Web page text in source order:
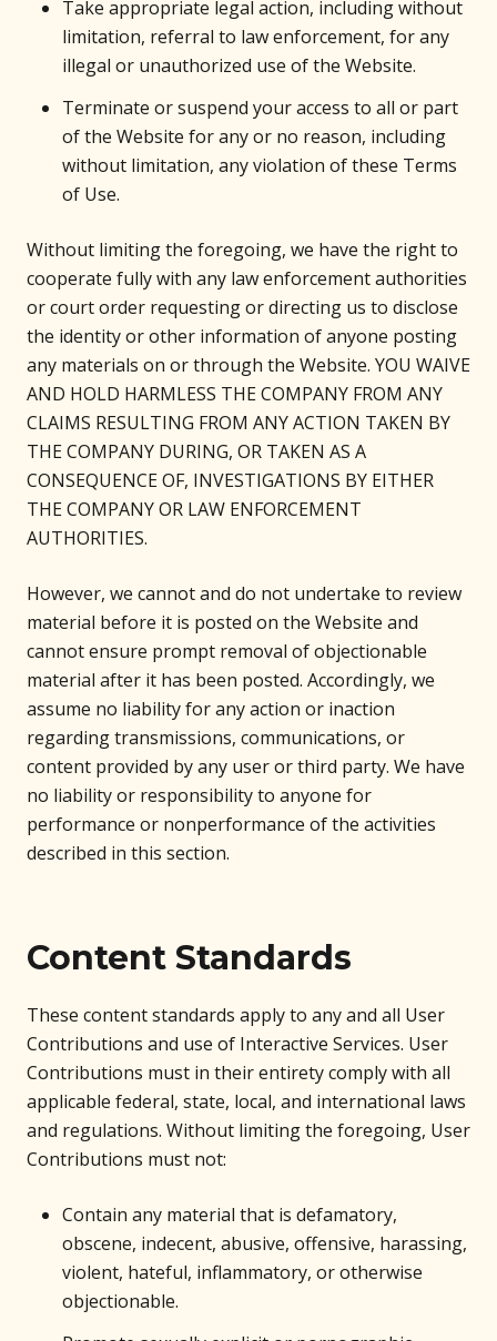
Take appropriate legal action, including without
limitation, referral to law enforcement, for any
illegal or unauthorized use of the Website.
Terminate or suspend your access to all or part
of the Website for any or no reason, including
without limitation, any violation of these Terms
of Use.
Without limiting the foregoing, we have the right to
cooperate fully with any law enforcement authorities
or court order requesting or directing us to disclose
the identity or other information of anyone posting
any materials on or through the Website. YOU WAIVE
AND HOLD HARMLESS THE COMPANY FROM ANY
CLAIMS RESULTING FROM ANY ACTION TAKEN BY
THE COMPANY DURING, OR TAKEN AS A
CONSEQUENCE OF, INVESTIGATIONS BY EITHER
THE COMPANY OR LAW ENFORCEMENT
AUTHORITIES.
However, we cannot and do not undertake to review
material before it is posted on the Website and
cannot ensure prompt removal of objectionable
material after it has been posted. Accordingly, we
assume no liability for any action or inaction
regarding transmissions, communications, or
content provided by any user or third party. We have
no liability or responsibility to anyone for
performance or nonperformance of the activities
described in this section.
Content Standards
These content standards apply to any and all User
Contributions and use of Interactive Services. User
Contributions must in their entirety comply with all
applicable federal, state, local, and international laws
and regulations. Without limiting the foregoing, User
Contributions must not:
Contain any material that is defamatory,
obscene, indecent, abusive, offensive, harassing,
violent, hateful, inflammatory, or otherwise
objectionable.